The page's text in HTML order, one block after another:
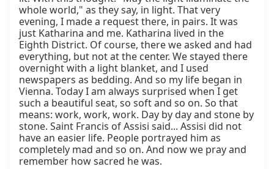
whole world," as they say, in light. That very
evening, I made a request there, in pairs. It was
just Katharina and me. Katharina lived in the
Eighth District. Of course, there we asked and had
everything, but not at the center. We stayed there
overnight with a light blanket, and I used
newspapers as bedding. And so my life began in
Vienna. Today I am always surprised when I get
such a beautiful seat, so soft and so on. So that
means: work, work, work. Day by day and stone by
stone. Saint Francis of Assisi said... Assisi did not
have an easier life. People portrayed him as
completely mad and so on. And now we pray and
remember how sacred he was.